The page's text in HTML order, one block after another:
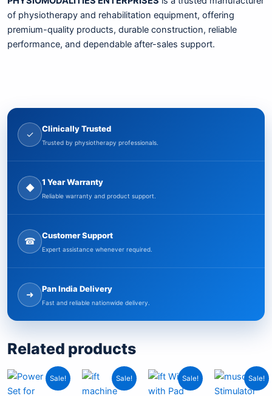
of physiotherapy and rehabilitation equipment, offering
premium-quality products, durable construction, reliable
performance, and dependable after-sales support.
✓
Clinically Trusted
Trusted by physiotherapy professionals.
◆
1 Year Warranty
Reliable warranty and product support.
☎
Customer Support
Expert assistance whenever required.
➜
Pan India Delivery
Fast and reliable nationwide delivery.
Related products
Sale!
Original
price
Current
price
Sale!
Original
price
Current
price
Sale!
Original
price
Current
price
Sale!
price
Current
price